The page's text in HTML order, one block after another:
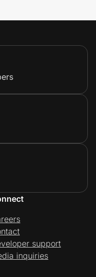
support
inquiries